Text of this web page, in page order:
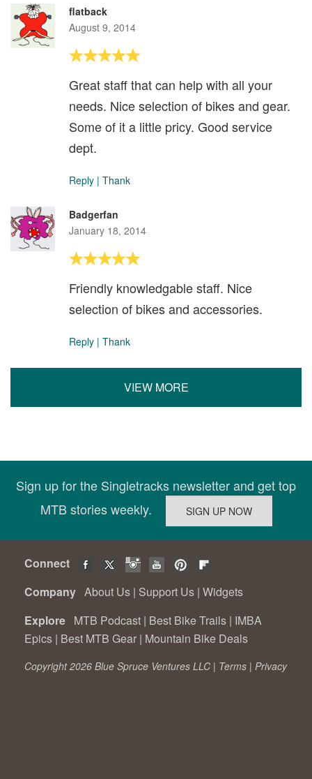
flatback
August 9, 2014
Great staff that can help with all your
needs. Nice selection of bikes and gear.
Some of it a little pricy. Good service
dept.
Reply | Thank
Badgerfan
January 18, 2014
Friendly knowledgable staff. Nice
selection of bikes and accessories.
Reply | Thank
VIEW MORE
Sign up for the Singletracks newsletter and get top
MTB stories weekly.
Connect
Company About Us | Support Us | Widgets
Explore MTB Podcast | Best Bike Trails | IMBA
Epics | Best MTB Gear | Mountain Bike Deals
Copyright 2026 Blue Spruce Ventures LLC | Terms | Privacy